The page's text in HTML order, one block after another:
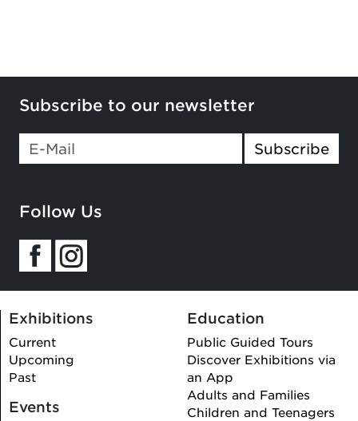
Subscribe to our newsletter
If you
this
Subscribe
Follow Us
Exhibitions
Current
Upcoming
Past
Events
Education
Public Guided Tours
Discover Exhibitions via
an App
Adults and Families
Children and Teenagers